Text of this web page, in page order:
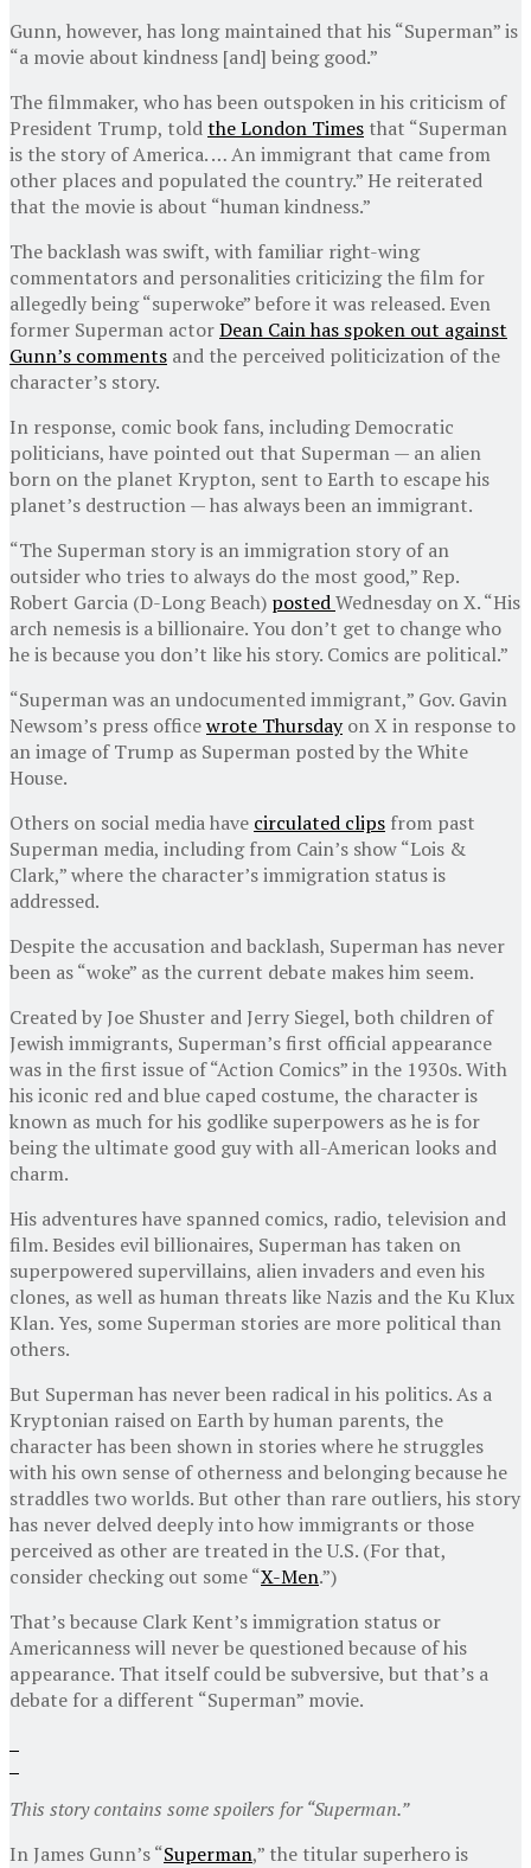
Gunn, however, has long maintained that his “Superman” is
“a movie about kindness [and] being good.”
The filmmaker, who has been outspoken in his criticism of
President Trump, toldthe London Times that “Superman
is the story of America. … An immigrant that came from
other places and populated the country.” He reiterated
that the movie is about “human kindness.”
The backlash was swift, with familiar right-wing
commentators and personalities criticizing the film for
allegedly being “superwoke” before it was released. Even
former Superman actorDean Cain has spoken out against
Gunn’s comments and the perceived politicization of the
character’s story.
In response, comic book fans, including Democratic
politicians, have pointed out that Superman — an alien
born on the planet Krypton, sent to Earth to escape his
planet’s destruction — has always been an immigrant.
“The Superman story is an immigration story of an
outsider who tries to always do the most good,” Rep.
Robert Garcia (D-Long Beach) postedWednesday on X. “His
arch nemesis is a billionaire. You don’t get to change who
he is because you don’t like his story. Comics are political.”
“Superman was an undocumented immigrant,” Gov. Gavin
Newsom’s press officewrote Thursdayon X in response to
an image of Trump as Superman posted by the White
House.
Others on social media have circulated clips from past
Superman media, including from Cain’s show “Lois &
Clark,” where the character’s immigration status is
addressed.
Despite the accusation and backlash, Superman has never
been as “woke” as the current debate makes him seem.
Created by Joe Shuster and Jerry Siegel, both children of
Jewish immigrants, Superman’s first official appearance
was in the first issue of “Action Comics” in the 1930s. With
his iconic red and blue caped costume, the character is
known as much for his godlike superpowers as he is for
being the ultimate good guy with all-American looks and
charm.
His adventures have spanned comics, radio, television and
film. Besides evil billionaires, Superman has taken on
superpowered supervillains, alien invaders and even his
clones, as well as human threats like Nazis and the Ku Klux
Klan. Yes, some Superman stories are more political than
others.
But Superman has never been radical in his politics. As a
Kryptonian raised on Earth by human parents, the
character has been shown in stories where he struggles
with his own sense of otherness and belonging because he
straddles two worlds. But other than rare outliers, his story
has never delved deeply into how immigrants or those
perceived as other are treated in the U.S. (For that,
consider checking out some “X-Men.”)
That’s because Clark Kent’s immigration status or
Americanness will never be questioned because of his
appearance. That itself could be subversive, but that’s a
debate for a different “Superman” movie.
This story contains some spoilers for “Superman.”
In James Gunn’s “Superman,” the titular superhero is